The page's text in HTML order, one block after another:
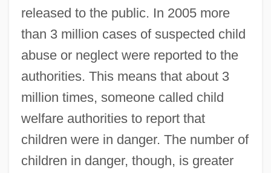
released to the public. In 2005 more
than 3 million cases of suspected child
abuse or neglect were reported to the
authorities. This means that about 3
million times, someone called child
welfare authorities to report that
children were in danger. The number of
children in danger, though, is greater